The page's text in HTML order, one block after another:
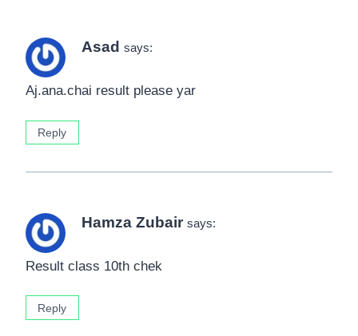
Asad says:
Aj.ana.chai result please yar
Reply
Hamza Zubair says:
Result class 10th chek
Reply